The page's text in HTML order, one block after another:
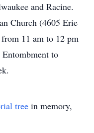
and Racine.
Church (4605 Erie
11 am to 12 pm
to
tree in memory,